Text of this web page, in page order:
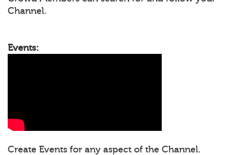
Channel.
Events:
Create Events for any aspect of the Channel.